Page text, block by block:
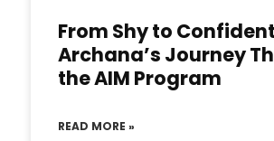
From Shy to
Archana’s Journey
the AIM Program
READ MORE »